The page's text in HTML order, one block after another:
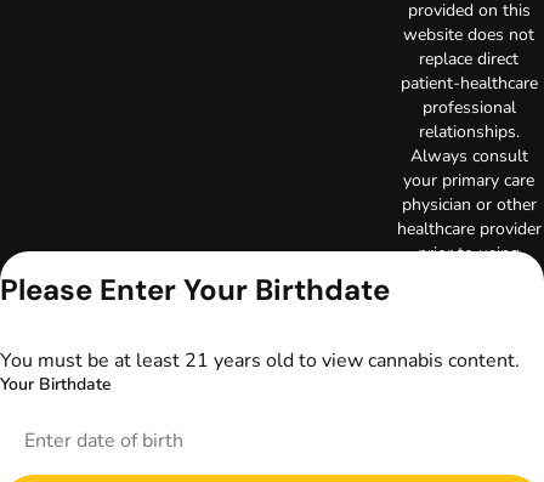
provided on this
website does not
replace direct
patient-healthcare
professional
relationships.
Always consult
your primary care
physician or other
healthcare provider
prior to using
Privacy Policy
Please Enter Your Birthdate
You must be at least 21 years old to view cannabis content.
Your Birthdate